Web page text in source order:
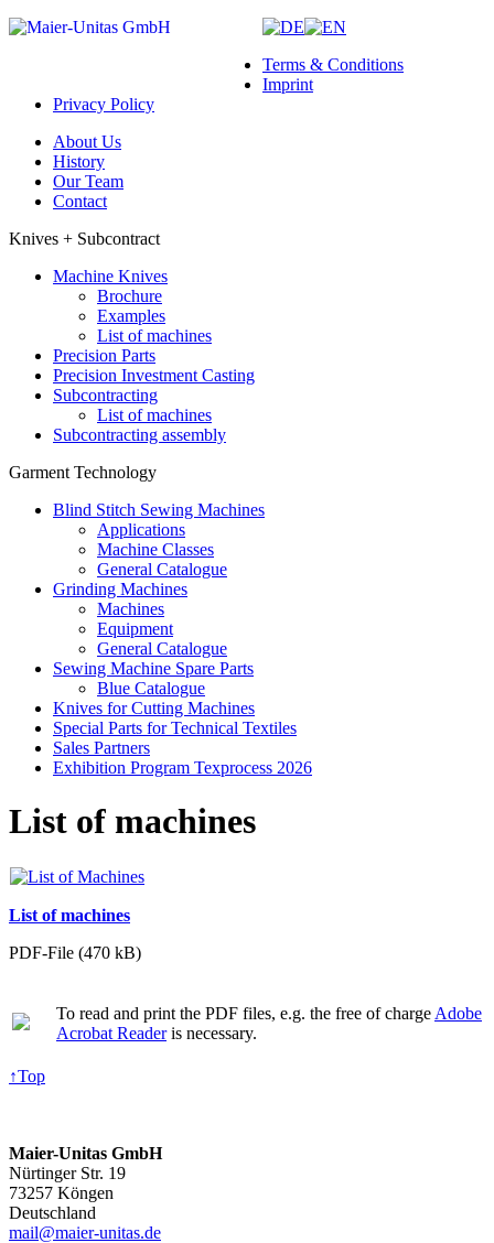
Terms & Conditions
Imprint
Privacy Policy
About Us
History
Our Team
Contact
Knives + Subcontract
Machine Knives
Brochure
Examples
List of machines
Precision Parts
Precision Investment Casting
Subcontracting
List of machines
Subcontracting assembly
Garment Technology
Blind Stitch Sewing Machines
Applications
Machine Classes
General Catalogue
Grinding Machines
Machines
Equipment
General Catalogue
Sewing Machine Spare Parts
Blue Catalogue
Knives for Cutting Machines
Special Parts for Technical Textiles
Sales Partners
Exhibition Program Texprocess 2026
List of machines
List of machines
PDF-File (470 kB)
To read and print the PDF files, e.g. the free of charge Adobe
Acrobat Readeris necessary.
↑Top
Maier-Unitas GmbH
Nürtinger Str. 19
73257 Köngen
Deutschland
mail@maier-unitas.de